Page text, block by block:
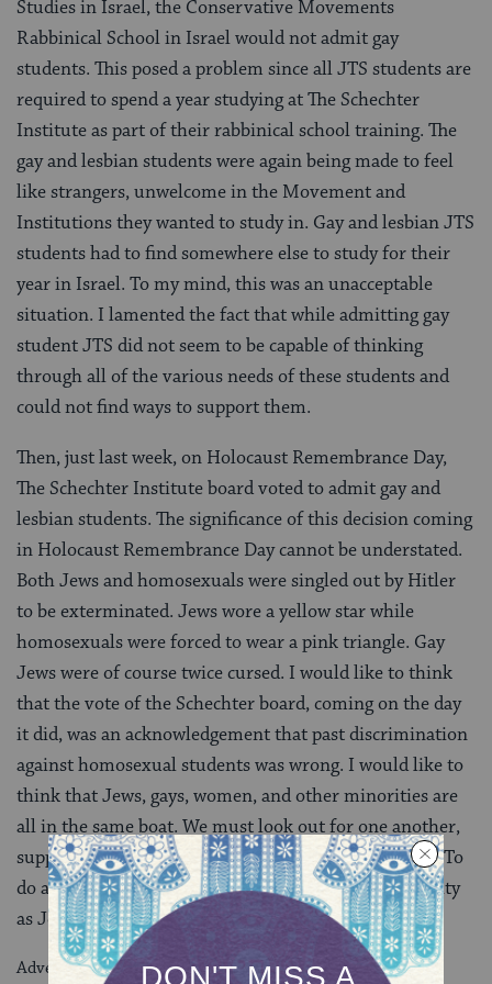
Studies in Israel, the Conservative Movements
Rabbinical School in Israel would not admit gay
students. This posed a problem since all JTS students are
required to spend a year studying at The Schechter
Institute as part of their rabbinical school training. The
gay and lesbian students were again being made to feel
like strangers, unwelcome in the Movement and
Institutions they wanted to study in. Gay and lesbian JTS
students had to find somewhere else to study for their
year in Israel. To my mind, this was an unacceptable
situation. I lamented the fact that while admitting gay
student JTS did not seem to be capable of thinking
through all of the various needs of these students and
could not find ways to support them.
Then, just last week, on Holocaust Remembrance Day,
The Schechter Institute board voted to admit gay and
lesbian students. The significance of this decision coming
in Holocaust Remembrance Day cannot be understated.
Both Jews and homosexuals were singled out by Hitler
to be exterminated. Jews wore a yellow star while
homosexuals were forced to wear a pink triangle. Gay
Jews were of course twice cursed. I would like to think
that the vote of the Schechter board, coming on the day
it did, was an acknowledgement that past discrimination
against homosexual students was wrong. I would like to
think that Jews, gays, women, and other minorities are
all in the same boat. We must look out for one another,
support one another, and advance each other’s goals. To
do any less would be an abdication of our responsibility
as Jews.
Advertisement